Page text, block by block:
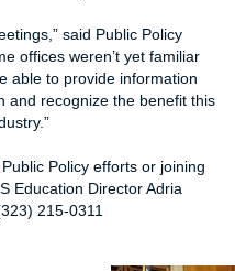
said Public Policy
offices weren’t yet familiar
able to provide information
and recognize the benefit this
Policy efforts or joining
Education Director Adria
215-0311